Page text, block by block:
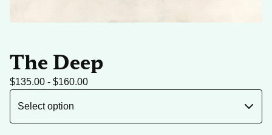
The Deep
$135.00 - $160.00